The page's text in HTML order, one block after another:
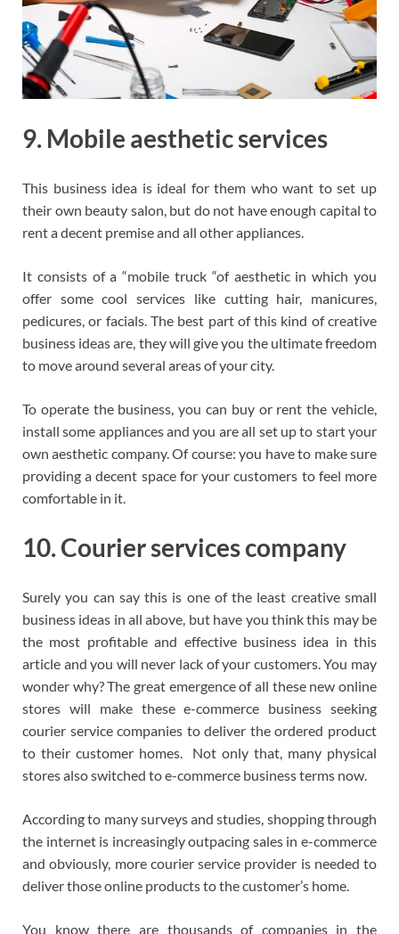
9. Mobile aesthetic services
This business idea is ideal for them who want to set up
their own beauty salon, but do not have enough capital to
rent a decent premise and all other appliances.
It consists of a “mobile truck “of aesthetic in which you
offer some cool services like cutting hair, manicures,
pedicures, or facials. The best part of this kind of creative
business ideas are, they will give you the ultimate freedom
to move around several areas of your city.
To operate the business, you can buy or rent the vehicle,
install some appliances and you are all set up to start your
own aesthetic company. Of course: you have to make sure
providing a decent space for your customers to feel more
comfortable in it.
10. Courier services company
Surely you can say this is one of the least creative small
business ideas in all above, but have you think this may be
the most profitable and effective business idea in this
article and you will never lack of your customers. You may
wonder why? The great emergence of all these new online
stores will make these e-commerce business seeking
courier service companies to deliver the ordered product
to their customer homes. Not only that, many physical
stores also switched to e-commerce business terms now.
According to many surveys and studies, shopping through
the internet is increasingly outpacing sales in e-commerce
and obviously, more courier service provider is needed to
deliver those online products to the customer’s home.
You know there are thousands of companies in the